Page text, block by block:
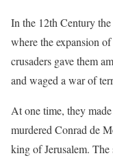
In the 12th Century
where the expansion
crusaders gave them
and waged a war of
At one time, they
murdered Conrad de
king of Jerusalem. The